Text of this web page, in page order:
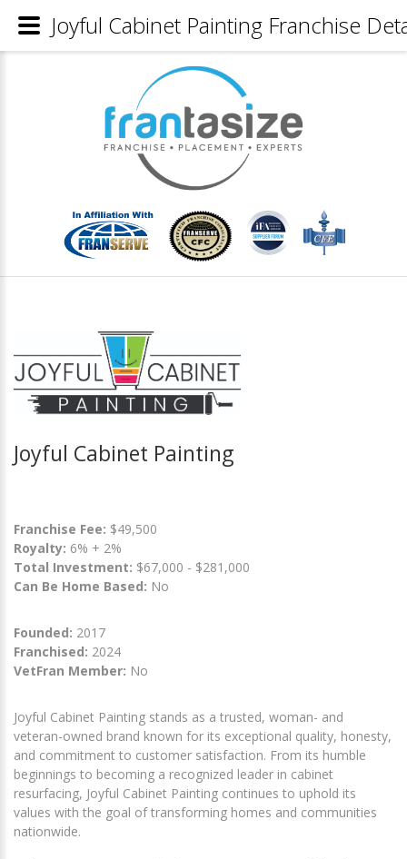
Joyful Cabinet Painting
Franchise Fee: $49,500
Royalty: 6% + 2%
Total Investment: $67,000 - $281,000
Can Be Home Based: No
Founded: 2017
Franchised: 2024
VetFran Member: No
Joyful Cabinet Painting stands as a trusted, woman- and
veteran-owned brand known for its exceptional quality, honesty,
and commitment to customer satisfaction. From its humble
beginnings to becoming a recognized leader in cabinet
resurfacing, Joyful Cabinet Painting continues to uphold its
values with the goal of transforming homes and communities
nationwide.
Joyful Cabinet Painting Franchise